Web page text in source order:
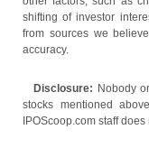
shifting of investor
from sources we
accuracy.
Disclosure: Nobody
stocks mentioned
IPOScoop.com staff